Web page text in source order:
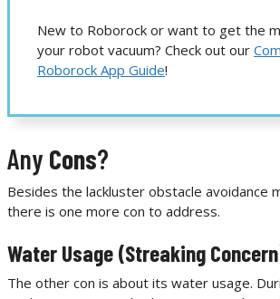
New to Roborock or want to get the
your robot vacuum? Check out our
Roborock App Guide!
Any Cons?
Besides the lackluster obstacle avoidance
there is one more con to address.
Water Usage (Streaking
The other con is about its water usage.